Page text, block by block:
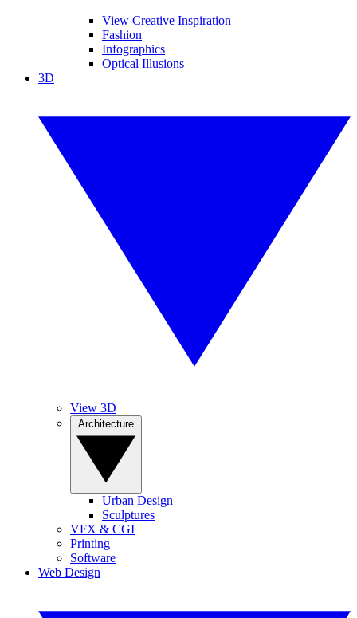
View Creative Inspiration
Fashion
Infographics
Optical Illusions
3D
View 3D
Urban Design
Sculptures
VFX & CGI
Printing
Software
Web Design